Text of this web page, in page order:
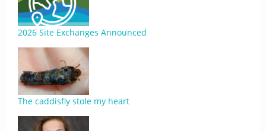
2026 Site Exchanges Announced
The caddisfly stole my heart